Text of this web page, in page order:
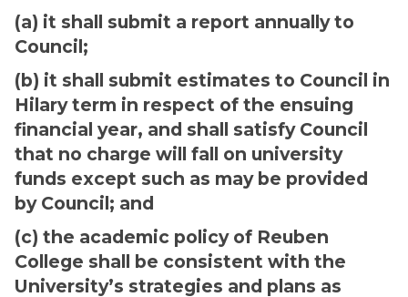
(a) it shall submit a report annually to
Council;
(b) it shall submit estimates to Council in
Hilary term in respect of the ensuing
financial year, and shall satisfy Council
that no charge will fall on university
funds except such as may be provided
by Council; and
(c) the academic policy of Reuben
College shall be consistent with the
University’s strategies and plans as